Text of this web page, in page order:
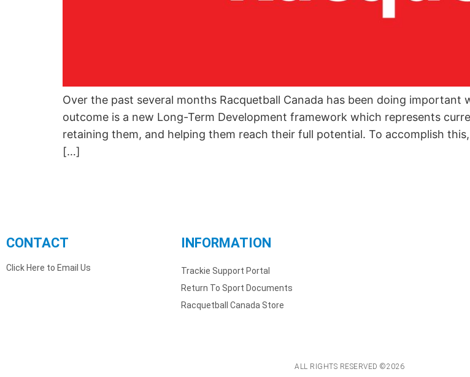
Over the past several months Racquetball Canada has been doing
outcome is a new Long-Term Development framework which represents
retaining them, and helping them reach their full potential. To accomplish
[…]
CONTACT
Click Here to Email Us
INFORMATION
Trackie Support Portal
Return To Sport Documents
Racquetball Canada Store
ALL RIGHTS RESERVED ©2026